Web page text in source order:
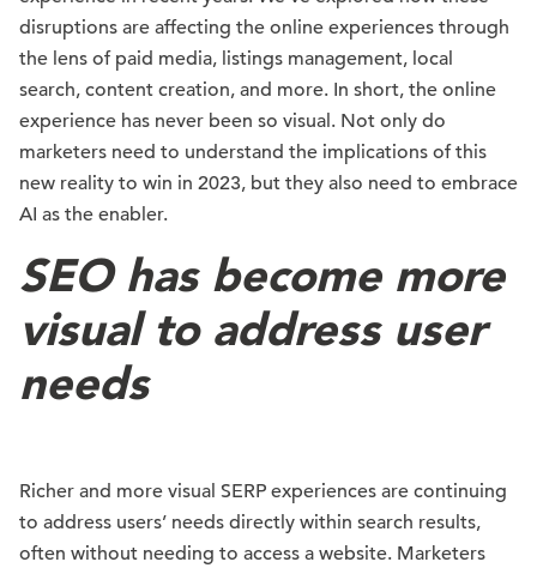
disruptions are affecting the online experiences through
the lens of paid media, listings management, local
search, content creation, and more. In short, the online
experience has never been so visual. Not only do
marketers need to understand the implications of this
new reality to win in 2023, but they also need to embrace
AI as the enabler.
SEO has become more
visual to address user
needs
Richer and more visual SERP experiences are continuing
to address users’ needs directly within search results,
often without needing to access a website. Marketers